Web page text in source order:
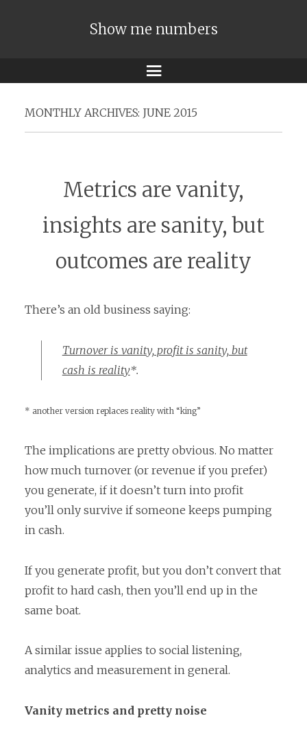
Show me numbers
Menu
MONTHLY ARCHIVES: JUNE 2015
Metrics are vanity,
insights are sanity, but
outcomes are reality
There’s an old business saying:
Turnover is vanity, profit is sanity, but
cash is reality*.
* another version replaces reality with “king”
The implications are pretty obvious. No matter
how much turnover (or revenue if you prefer)
you generate, if it doesn’t turn into profit
you’ll only survive if someone keeps pumping
in cash.
If you generate profit, but you don’t convert that
profit to hard cash, then you’ll end up in the
same boat.
A similar issue applies to social listening,
analytics and measurement in general.
Vanity metrics and pretty noise